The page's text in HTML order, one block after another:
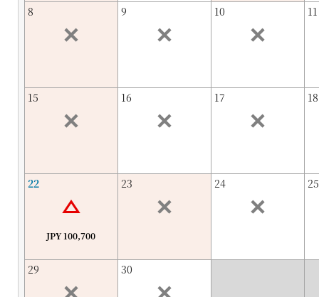
8 9 10 11
15 16 17 18
22
JPY 100,700
23 24 25
29 30